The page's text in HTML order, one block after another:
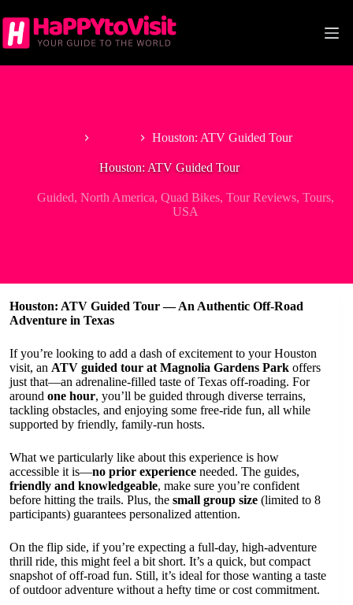
to
content
Houston: ATV Guided Tour
Houston: ATV Guided Tour
Guided, North America, Quad Bikes, Tour Reviews, Tours,
USA
Houston: ATV Guided Tour — An Authentic Off-Road
Adventure in Texas
If you’re looking to add a dash of excitement to your Houston
visit, an ATV guided tour at Magnolia Gardens Park offers
just that—an adrenaline-filled taste of Texas off-roading. For
around one hour, you’ll be guided through diverse terrains,
tackling obstacles, and enjoying some free-ride fun, all while
supported by friendly, family-run hosts.
What we particularly like about this experience is how
accessible it is—no prior experience needed. The guides,
friendly and knowledgeable, make sure you’re confident
before hitting the trails. Plus, the small group size (limited to 8
participants) guarantees personalized attention.
On the flip side, if you’re expecting a full-day, high-adventure
thrill ride, this might feel a bit short. It’s a quick, but compact
snapshot of off-road fun. Still, it’s ideal for those wanting a taste
of outdoor adventure without a hefty time or cost commitment.